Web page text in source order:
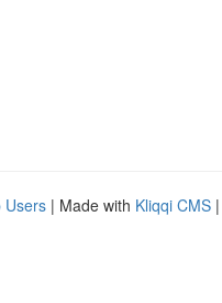
Users | Made with Kliqqi CMS |